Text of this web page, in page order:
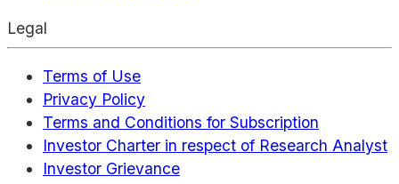
Legal
Terms of Use
Privacy Policy
Terms and Conditions for Subscription
Investor Charter in respect of Research Analyst
Investor Grievance